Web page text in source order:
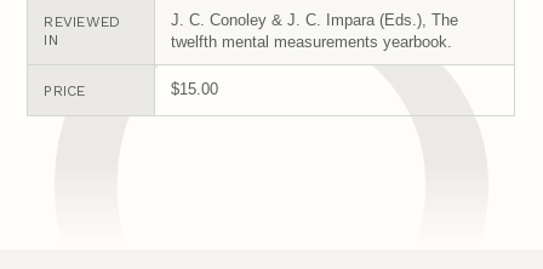
REVIEWED
IN
J. C. Conoley & J. C. Impara (Eds.), The
twelfth mental measurements yearbook.
PRICE $15.00